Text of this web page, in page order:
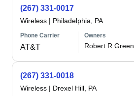
(267) 331-0017
Wireless | Philadelphia, PA
Phone Carrier
AT&T
Owners
Robert R Green
(267) 331-0018
Wireless | Drexel Hill, PA